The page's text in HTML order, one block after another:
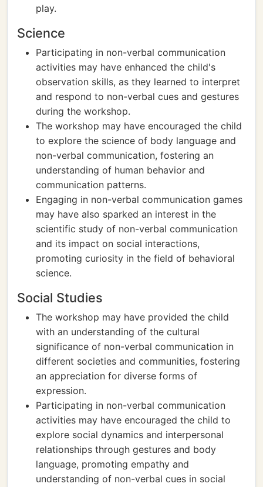
play.
Science
Participating in non-verbal communication
activities may have enhanced the child's
observation skills, as they learned to interpret
and respond to non-verbal cues and gestures
during the workshop.
The workshop may have encouraged the child
to explore the science of body language and
non-verbal communication, fostering an
understanding of human behavior and
communication patterns.
Engaging in non-verbal communication games
may have also sparked an interest in the
scientific study of non-verbal communication
and its impact on social interactions,
promoting curiosity in the field of behavioral
science.
Social Studies
The workshop may have provided the child
with an understanding of the cultural
significance of non-verbal communication in
different societies and communities, fostering
an appreciation for diverse forms of
expression.
Participating in non-verbal communication
activities may have encouraged the child to
explore social dynamics and interpersonal
relationships through gestures and body
language, promoting empathy and
understanding of non-verbal cues in social